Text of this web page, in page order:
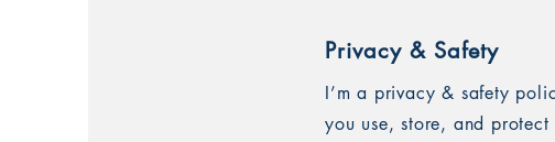
Privacy & Safety
I’m a privacy & safety
you use, store, and